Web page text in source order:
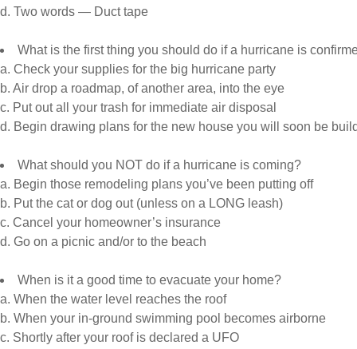
d. Two words — Duct tape
What is the first thing you should do if a hurricane is
a. Check your supplies for the big hurricane party
b. Air drop a roadmap, of another area, into the eye
c. Put out all your trash for immediate air disposal
d. Begin drawing plans for the new house you will soon be
What should you NOT do if a hurricane is coming?
a. Begin those remodeling plans you’ve been putting off
b. Put the cat or dog out (unless on a LONG leash)
c. Cancel your homeowner’s insurance
d. Go on a picnic and/or to the beach
When is it a good time to evacuate your home?
a. When the water level reaches the roof
b. When your in-ground swimming pool becomes airborne
c. Shortly after your roof is declared a UFO